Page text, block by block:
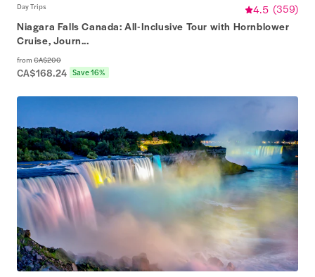
Day Trips 4.5 (359)
Niagara Falls Canada: All-Inclusive Tour with Hornblower
Cruise, Journ...
from CA$200
CA$168.24 Save 16%